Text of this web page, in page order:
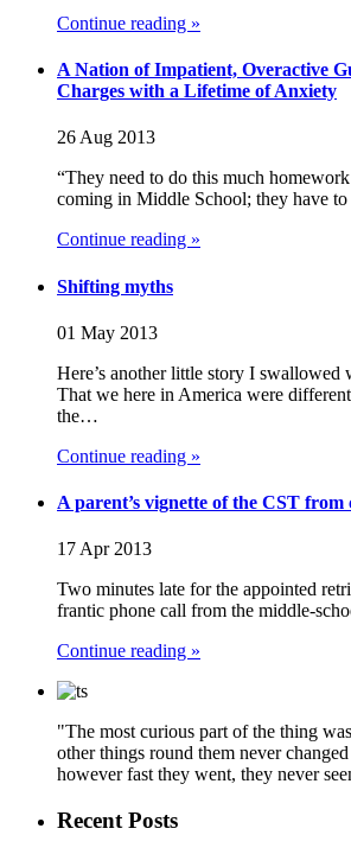
Continue reading »
A Nation of Impatient, Overactive
Charges with a Lifetime of Anxiety
26 Aug 2013
“They need to do this much homework
coming in Middle School; they have
Continue reading »
Shifting myths
01 May 2013
Here’s another little story I swallowed
That we here in America were
the…
Continue reading »
A parent’s vignette of the CST from
17 Apr 2013
Two minutes late for the appointed
frantic phone call from the middle-
Continue reading »
"The most curious part of the thing
other things round them never
however fast they went, they never
Recent Posts